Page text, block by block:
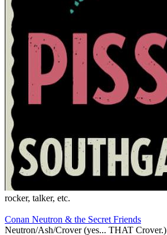
rocker, talker, etc.
Conan Neutron & the Secret Friends
Neutron/Ash/Crover (yes... THAT Crover.)